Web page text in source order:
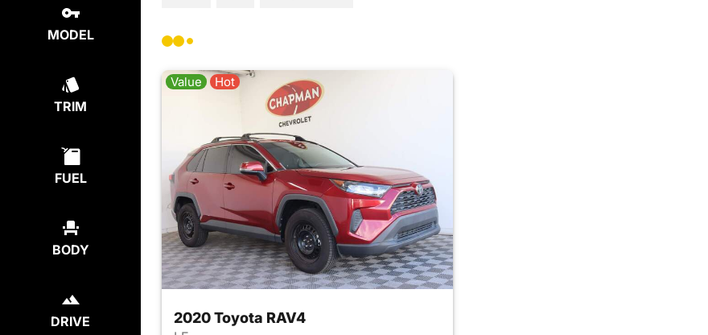
MODEL
TRIM
FUEL
BODY
DRIVE
Value Hot
2020 Toyota RAV4